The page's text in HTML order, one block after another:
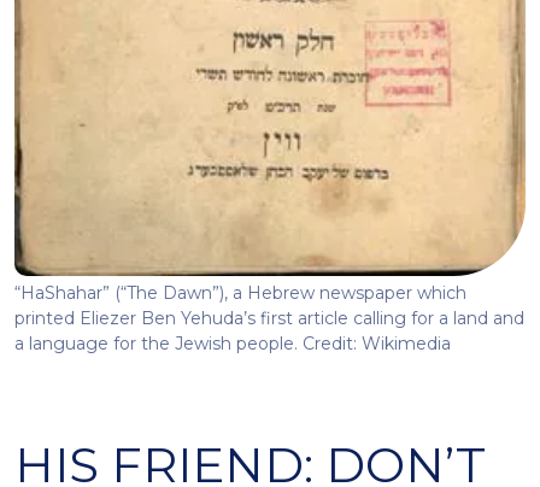
“HaShahar” (“The Dawn”), a Hebrew newspaper which
printed Eliezer Ben Yehuda’s first article calling for a land and
a language for the Jewish people. Credit: Wikimedia
HIS FRIEND: DON’T